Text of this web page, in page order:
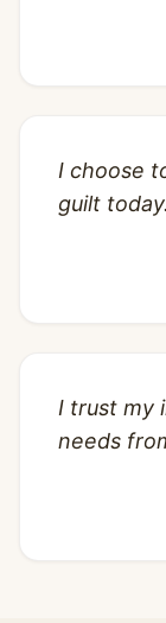
I choose
guilt today.
I trust my
needs